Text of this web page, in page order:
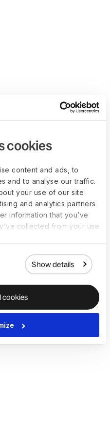
cookies
content and ads, to
and to analyse our traffic.
your use of our site
and analytics partners
information that you’ve
collected from your use
Show details
cookies